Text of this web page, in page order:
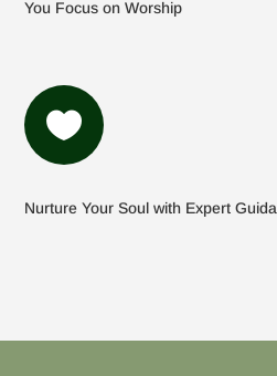
You Focus on Worship

Nurture Your Soul with Expert